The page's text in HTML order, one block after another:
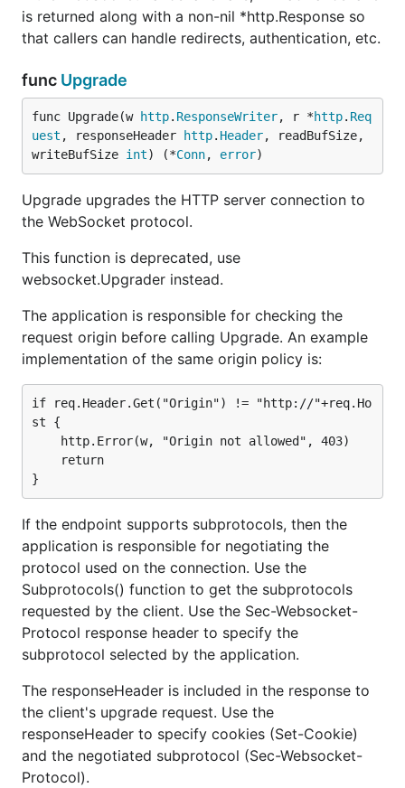
is returned along with a non-nil *http.Response so
that callers can handle redirects, authentication, etc.
func Upgrade
func Upgrade(w http. ResponseWriter, r *http. Req
uest , responseHeader http. Header, readBufSize,
writeBufSize int) (*Conn, error)
Upgrade upgrades the HTTP server connection to
the WebSocket protocol.
This function is deprecated, use
websocket.Upgrader instead.
The application is responsible for checking the
request origin before calling Upgrade. An example
implementation of the same origin policy is:
if req.Header.Get("Origin") != "http://"+req.Ho
st {
If the endpoint supports subprotocols, then the
application is responsible for negotiating the
protocol used on the connection. Use the
Subprotocols() function to get the subprotocols
requested by the client. Use the Sec-Websocket-
Protocol response header to specify the
subprotocol selected by the application.
The responseHeader is included in the response to
the client's upgrade request. Use the
responseHeader to specify cookies (Set-Cookie)
and the negotiated subprotocol (Sec-Websocket-
Protocol).